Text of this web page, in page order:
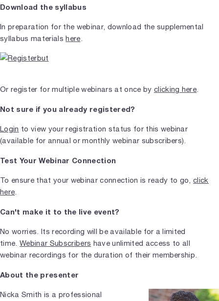
Download the syllabus
In preparation for the webinar, download the supplemental
syllabus materialshere.
Or register for multiple webinars at once by clicking here.
Not sure if you already registered?
Login to view your registration status for this webinar
(available for annual or monthly webinar subscribers).
Test Your Webinar Connection
To ensure that your webinar connection is ready to go,click
here.
Can't make it to the live event?
No worries. Its recording will be available for a limited
time. Webinar Subscribers have unlimited access to all
webinar recordings for the duration of their membership.
About the presenter
Nicka Smith is a professional